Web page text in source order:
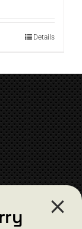
Details